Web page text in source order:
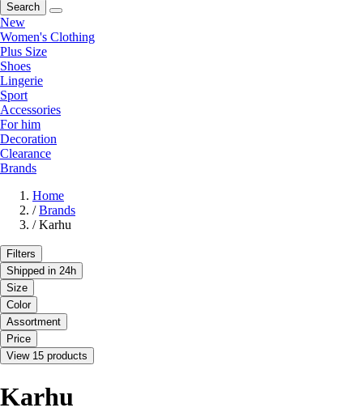
Search
New
Women's Clothing
Plus Size
Shoes
Lingerie
Sport
Accessories
For him
Decoration
Clearance
Brands
Home
/ Brands
/ Karhu
Filters
Shipped in 24h
Size
Color
Assortment
Price
View 15 products
Karhu